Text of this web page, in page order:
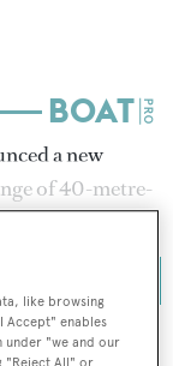
a new
of 40-metre-
like browsing
Accept" enables
under "we and our
"Reject All" or